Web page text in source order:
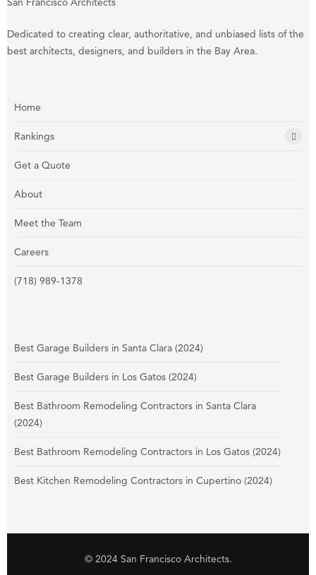
Dedicated to creating clear, authoritative, and unbiased lists of the
best architects, designers, and builders in the Bay Area.
Home
Rankings
Get a Quote
About
Meet the Team
Careers
(718) 989-1378
Best Garage Builders in Santa Clara (2024)
Best Garage Builders in Los Gatos (2024)
Best Bathroom Remodeling Contractors in Santa Clara
(2024)
Best Bathroom Remodeling Contractors in Los Gatos (2024)
Best Kitchen Remodeling Contractors in Cupertino (2024)
© 2024 San Francisco Architects.